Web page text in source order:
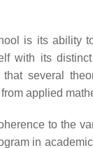
is its ability
with its
that several
applied
to the
in